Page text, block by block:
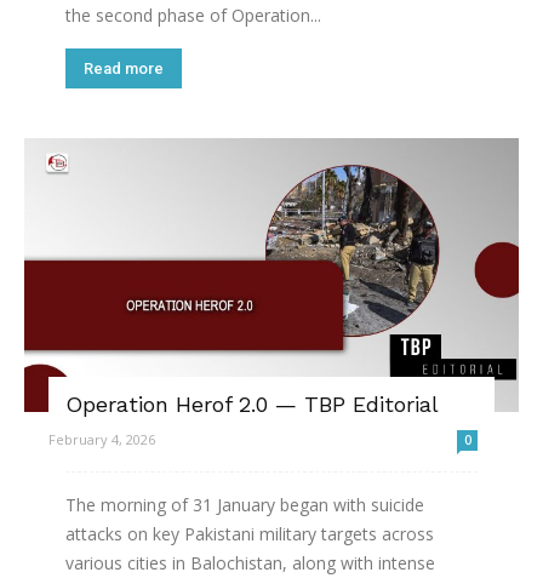
the second phase of Operation...
Read more
Operation Herof 2.0 — TBP Editorial
February 4, 2026 0
The morning of 31 January began with suicide
attacks on key Pakistani military targets across
various cities in Balochistan, along with intense